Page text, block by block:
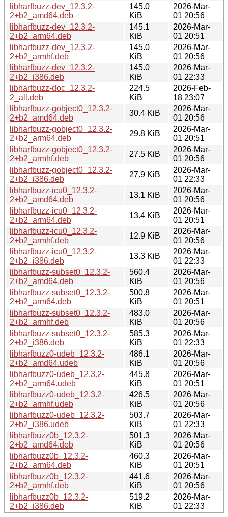
libharfbuzz-dev_12.3.2-
2+b2_amd64.deb
145.0
KiB
2026-Mar-
01 20:56
libharfbuzz-dev_12.3.2-
2+b2_arm64.deb
145.1
KiB
2026-Mar-
01 20:51
libharfbuzz-dev_12.3.2-
2+b2_armhf.deb
145.0
KiB
2026-Mar-
01 20:56
libharfbuzz-dev_12.3.2-
2+b2_i386.deb
145.0
KiB
2026-Mar-
01 22:33
libharfbuzz-doc_12.3.2-
2_all.deb
224.5
KiB
2026-Feb-
18 23:07
libharfbuzz-gobject0_12.3.2-
2+b2_amd64.deb
30.4 KiB
2026-Mar-
01 20:56
libharfbuzz-gobject0_12.3.2-
2+b2_arm64.deb
29.8 KiB
2026-Mar-
01 20:51
libharfbuzz-gobject0_12.3.2-
2+b2_armhf.deb
27.5 KiB
2026-Mar-
01 20:56
libharfbuzz-gobject0_12.3.2-
2+b2_i386.deb
27.9 KiB
2026-Mar-
01 22:33
libharfbuzz-icu0_12.3.2-
2+b2_amd64.deb
13.1 KiB
2026-Mar-
01 20:56
libharfbuzz-icu0_12.3.2-
2+b2_arm64.deb
13.4 KiB
2026-Mar-
01 20:51
libharfbuzz-icu0_12.3.2-
2+b2_armhf.deb
12.9 KiB
2026-Mar-
01 20:56
libharfbuzz-icu0_12.3.2-
2+b2_i386.deb
13.3 KiB
2026-Mar-
01 22:33
libharfbuzz-subset0_12.3.2-
2+b2_amd64.deb
560.4
KiB
2026-Mar-
01 20:56
libharfbuzz-subset0_12.3.2-
2+b2_arm64.deb
500.8
KiB
2026-Mar-
01 20:51
libharfbuzz-subset0_12.3.2-
2+b2_armhf.deb
483.0
KiB
2026-Mar-
01 20:56
libharfbuzz-subset0_12.3.2-
2+b2_i386.deb
585.3
KiB
2026-Mar-
01 22:33
libharfbuzz0-udeb_12.3.2-
2+b2_amd64.udeb
486.1
KiB
2026-Mar-
01 20:56
libharfbuzz0-udeb_12.3.2-
2+b2_arm64.udeb
445.8
KiB
2026-Mar-
01 20:51
libharfbuzz0-udeb_12.3.2-
2+b2_armhf.udeb
426.5
KiB
2026-Mar-
01 20:56
libharfbuzz0-udeb_12.3.2-
2+b2_i386.udeb
503.7
KiB
2026-Mar-
01 22:33
libharfbuzz0b_12.3.2-
2+b2_amd64.deb
501.3
KiB
2026-Mar-
01 20:56
libharfbuzz0b_12.3.2-
2+b2_arm64.deb
460.3
KiB
2026-Mar-
01 20:51
libharfbuzz0b_12.3.2-
2+b2_armhf.deb
441.6
KiB
2026-Mar-
01 20:56
libharfbuzz0b_12.3.2-
2+b2_i386.deb
519.2
KiB
2026-Mar-
01 22:33